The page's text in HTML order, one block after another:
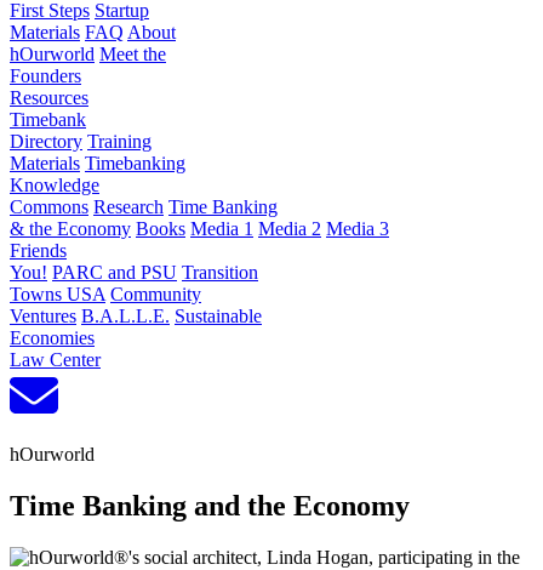
First Steps Startup
Materials FAQ About
hOurworld Meet the
Founders
Resources
Timebank
Directory Training
Materials Timebanking
Knowledge
Commons Research Time Banking
& the Economy Books Media 1 Media 2 Media 3
Friends
You! PARC and PSU Transition
Towns USA Community
Ventures B.A.L.L.E. Sustainable
Economies
Law Center
hOurworld
Time Banking and the Economy